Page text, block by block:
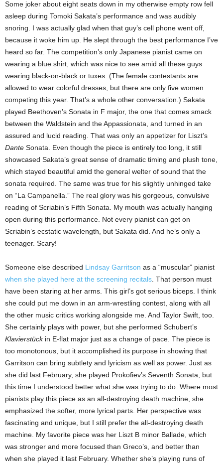
Some joker about eight seats down in my otherwise empty row fell
asleep during Tomoki Sakata’s performance and was audibly
snoring. I was actually glad when that guy’s cell phone went off,
because it woke him up. He slept through the best performance I’ve
heard so far. The competition’s only Japanese pianist came on
wearing a blue shirt, which was nice to see amid all these guys
wearing black-on-black or tuxes. (The female contestants are
allowed to wear colorful dresses, but there are only five women
competing this year. That’s a whole other conversation.) Sakata
played Beethoven’s Sonata in F major, the one that comes smack
between the Waldstein and the Appassionata, and turned in an
assured and lucid reading. That was only an appetizer for Liszt’s
Dante Sonata. Even though the piece is entirely too long, it still
showcased Sakata’s great sense of dramatic timing and plush tone,
which stayed beautiful amid the general welter of sound that the
sonata required. The same was true for his slightly unhinged take
on “La Campanella.” The real glory was his gorgeous, convulsive
reading of Scriabin’s Fifth Sonata. My mouth was actually hanging
open during this performance. Not every pianist can get on
Scriabin’s ecstatic wavelength, but Sakata did. And he’s only a
teenager. Scary!
Someone else described Lindsay Garritson as a “muscular” pianist
when she played here at the screening recitals . That person must
have been staring at her arms. This girl’s got serious biceps. I think
she could put me down in an arm-wrestling contest, along with all
the other music critics working alongside me. And Taylor Swift, too.
She certainly plays with power, but she performed Schubert’s
Klavierstückin E-flat major just as a change of pace. The piece is
too monotonous, but it accomplished its purpose in showing that
Garritson can bring subtlety and lyricism as well as power. Just as
she did last February, she played Prokofiev’s Seventh Sonata, but
this time I understood better what she was trying to do. Where most
pianists play this piece as an all-destroying death machine, she
emphasized the softer, more lyrical parts. Her perspective was
fascinating and unique, but I still prefer the all-destroying death
machine. My favorite piece was her Liszt B minor Ballade, which
was stronger and more focused than Greco’s, and better than
when she played it last February. Whether she’s playing runs of